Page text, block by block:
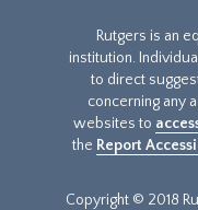
Rutgers is an
institution.
to direct
concerning any
websites to
the Report
Copyright © 2018